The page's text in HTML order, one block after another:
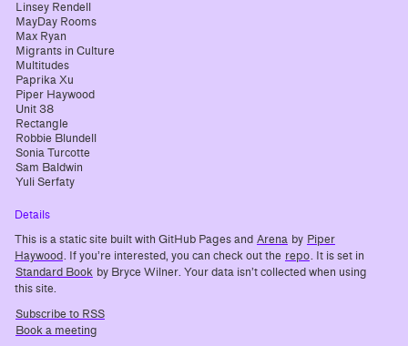
Linsey Rendell
MayDay Rooms
Max Ryan
Migrants in Culture
Multitudes
Paprika Xu
Piper Haywood
Unit 38
Rectangle
Robbie Blundell
Sonia Turcotte
Sam Baldwin
Yuli Serfaty
Details
This is a static site built with GitHub Pages and Arena by Piper
Haywood. If you’re interested, you can check out the repo. It is set in
Standard Book by Bryce Wilner. Your data isn’t collected when using
this site.
Subscribe to RSS
Book a meeting